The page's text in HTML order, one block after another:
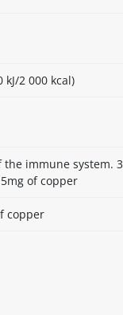
2 000 kcal)
immune system. 3
of copper
copper